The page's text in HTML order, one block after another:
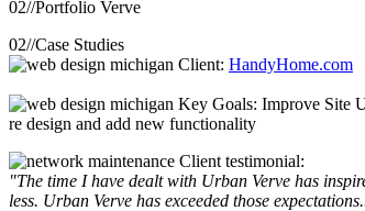
02//Portfolio Verve
02//Case Studies
Client: HandyHome.com
Key Goals: Improve Site
re design and add new functionality
Client testimonial:
"The time I have dealt with Urban Verve has
less. Urban Verve has exceeded those